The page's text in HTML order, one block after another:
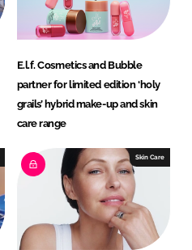
E.l.f. Cosmetics and Bubble
partner for limited edition ‘holy
grails’ hybrid make-up and skin
care range
Skin Care